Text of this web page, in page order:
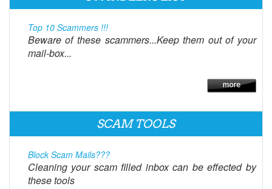
Top 10 Scammers !!!
Beware of these scammers...Keep them out of your
mail-box...
SCAM TOOLS
Block Scam Mails???
Cleaning your scam filled inbox can be effected by
these tools